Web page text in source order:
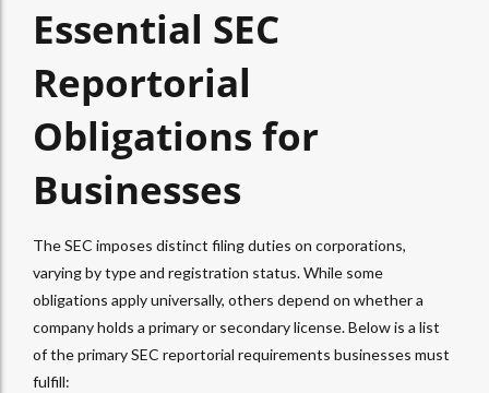
Essential SEC
Reportorial
Obligations for
Businesses
The SEC imposes distinct filing duties on corporations,
varying by type and registration status. While some
obligations apply universally, others depend on whether a
company holds a primary or secondary license. Below is a list
of the primary SEC reportorial requirements businesses must
fulfill: